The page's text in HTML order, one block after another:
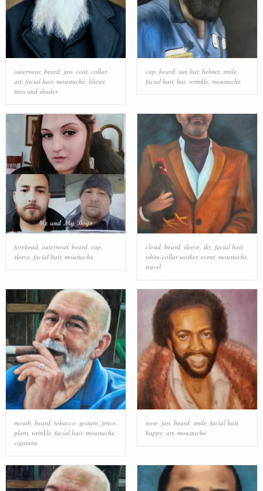
outerwear, beard, jaw, coat, collar,
art, facial hair, moustache, blazer,
tints and shades
cap beard, sun hat, helmet, smile,
facial hair, hat, wrinkle, moustache
forehead, outerwear, beard, cap,
sleeve, facial hair, moustache
cloud, beard, sleeve, sky, facial hair,
white-collar worker, event, moustache,
travel
mouth beard, tobacco gesture, fence,
plant, wrinkle, facial hair, moustache,
cigarette
nose, jaw, beard, smile, facial hair,
happy, art, moustache